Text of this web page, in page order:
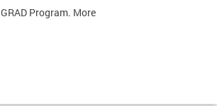
Program. More